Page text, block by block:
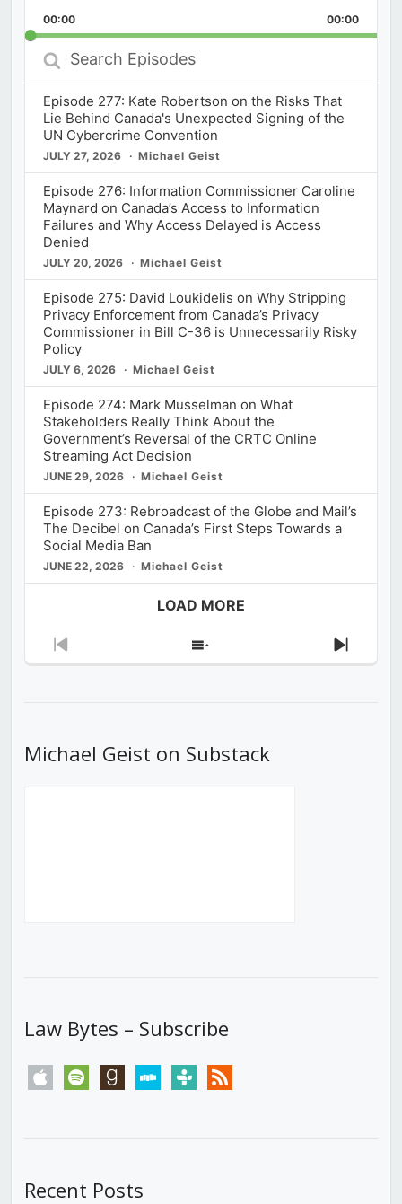
Rate
Forward
00:00 00:00
Search
Episodes
Episode 277: Kate Robertson on the Risks That
Lie Behind Canada's Unexpected Signing of the
UN Cybercrime Convention
JULY 27, 2026 Michael Geist
Episode 276: Information Commissioner Caroline
Maynard on Canada’s Access to Information
Failures and Why Access Delayed is Access
Denied
JULY 20, 2026 Michael Geist
Episode 275: David Loukidelis on Why Stripping
Privacy Enforcement from Canada’s Privacy
Commissioner in Bill C-36 is Unnecessarily Risky
Policy
JULY 6, 2026 Michael Geist
Episode 274: Mark Musselman on What
Stakeholders Really Think About the
Government’s Reversal of the CRTC Online
Streaming Act Decision
JUNE 29, 2026 Michael Geist
Episode 273: Rebroadcast of the Globe and Mail’s
The Decibel on Canada’s First Steps Towards a
Social Media Ban
JUNE 22, 2026 Michael Geist
LOAD MORE
Previous
Show
Next
Michael Geist on Substack
Law Bytes – Subscribe
apple spotify goodreadsstitchertunein rss
Recent Posts